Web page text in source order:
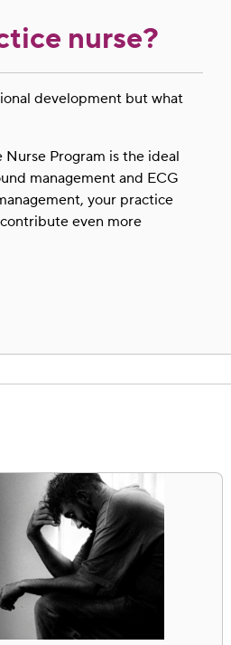
nurse?
development but what
Nurse Program is the ideal
management and ECG
your practice
even more